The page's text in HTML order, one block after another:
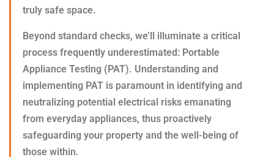
truly safe space.
Beyond standard checks, we’ll illuminate a critical
process frequently underestimated: Portable
Appliance Testing (PAT). Understanding and
implementing PAT is paramount in identifying and
neutralizing potential electrical risks emanating
from everyday appliances, thus proactively
safeguarding your property and the well-being of
those within.